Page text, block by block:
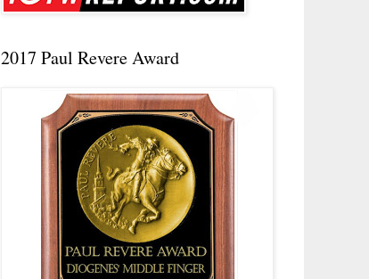
2017 Paul Revere Award